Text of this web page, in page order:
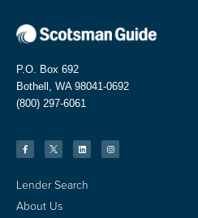
P.O. Box 692
Bothell, WA 98041-0692
(800) 297-6061
Lender Search
About Us